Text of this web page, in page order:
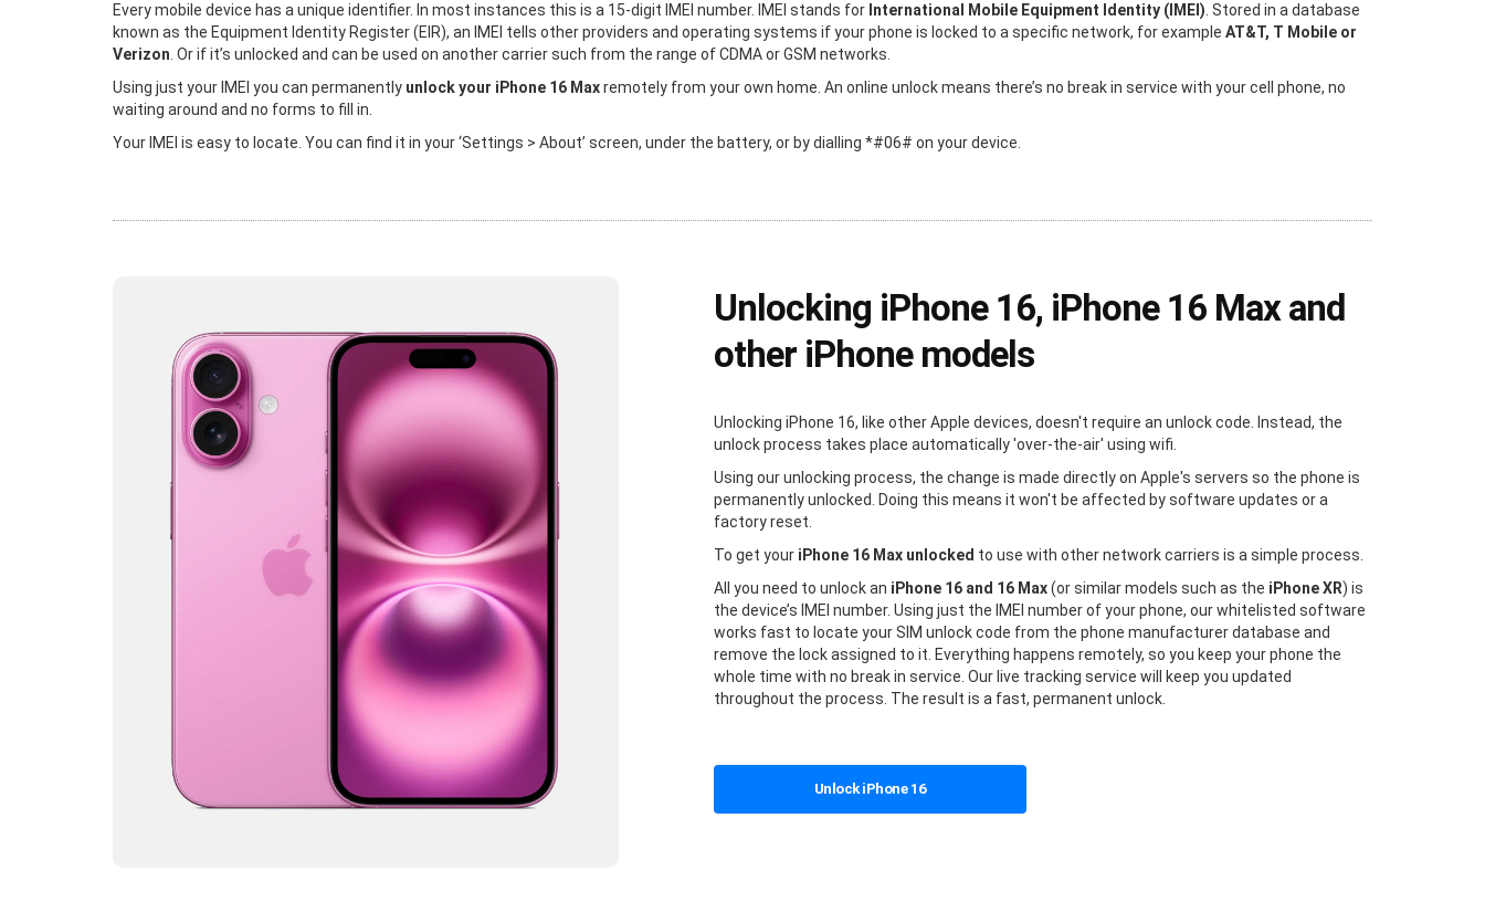
Every mobile device has a unique identifier. In most instances this is a 15-digit IMEI number. IMEI stands for International Mobile Equipment Identity (IMEI) . Stored in a database
known as the Equipment Identity Register (EIR), an IMEI tells other providers and operating systems if your phone is locked to a specific network, for example AT&T, T Mobile or
Verizon . Or if it’s unlocked and can be used on another carrier such from the range of CDMA or GSM networks.
Using just your IMEI you can permanently unlock your iPhone 16 Maxremotely from your own home. An online unlock means there’s no break in service with your cell phone, no
waiting around and no forms to fill in.
Your IMEI is easy to locate. You can find it in your ‘Settings > About’ screen, under the battery, or by dialling *#06# on your device.
Unlocking iPhone 16, iPhone 16 Max and
other iPhone models
Unlocking iPhone 16, like other Apple devices, doesn't require an unlock code. Instead, the
unlock process takes place automatically 'over-the-air' using wifi.
Using our unlocking process, the change is made directly on Apple's servers so the phone is
permanently unlocked. Doing this means it won't be affected by software updates or a
factory reset.
To get your iPhone 16 Max unlocked to use with other network carriers is a simple process.
All you need to unlock an iPhone 16 and 16 Max(or similar models such as the iPhone XR) is
the device’s IMEI number. Using just the IMEI number of your phone, our whitelisted software
works fast to locate your SIM unlock code from the phone manufacturer database and
remove the lock assigned to it. Everything happens remotely, so you keep your phone the
whole time with no break in service. Our live tracking service will keep you updated
throughout the process. The result is a fast, permanent unlock.
Unlock iPhone 16